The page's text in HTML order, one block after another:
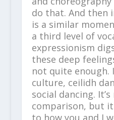
do that. And then
is a similar
a third level of
expressionism
these deep
not quite enough.
culture, ceilidh
social dancing.
comparison, but